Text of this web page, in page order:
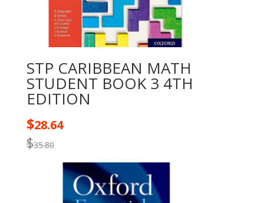
STP CARIBBEAN MATH
STUDENT BOOK 3 4TH
EDITION
$35.80
$28.64